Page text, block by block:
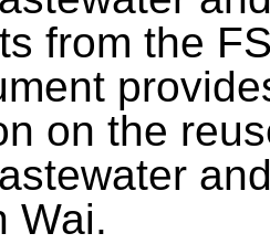
from the
on the
Wai.